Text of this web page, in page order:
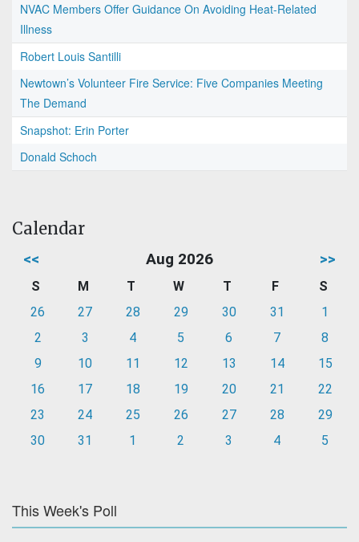
NVAC Members Offer Guidance On Avoiding Heat-Related
Illness
Robert Louis Santilli
Newtown’s Volunteer Fire Service: Five Companies Meeting
The Demand
Snapshot: Erin Porter
Donald Schoch
Calendar
<< Aug 2026 >>
S M T W T F
S
26
27 28 29 30 31
1
2
3 4 5 6 7
8
9
10 11 12 13 14
15
16
17 18 19 20 21
22
23
24 25 26 27 28
29
30
31 1 2 3 4 5
This Week's Poll